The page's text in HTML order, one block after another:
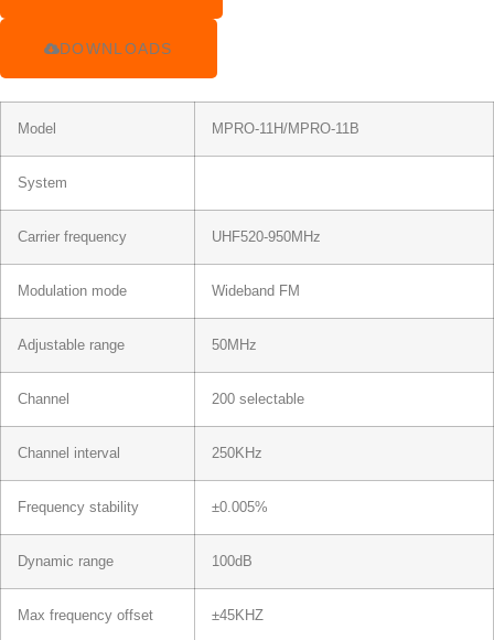
DOWNLOADS
Model MPRO-11H/MPRO-11B
System
Carrier frequency UHF520-950MHz
Modulation mode Wideband FM
Adjustable range 50MHz
Channel 200 selectable
Channel interval 250KHz
Frequency stability ±0.005%
Dynamic range 100dB
Max frequency offset ±45KHZ